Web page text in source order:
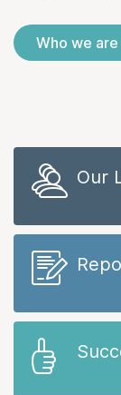
Who we are
Our